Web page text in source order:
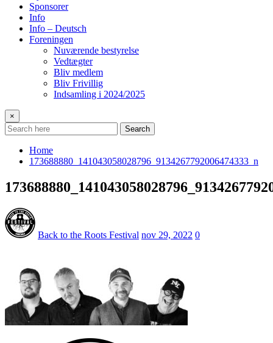
Sponsorer
Info
Info – Deutsch
Foreningen
Nuværende bestyrelse
Vedtægter
Bliv medlem
Bliv Frivillig
Indsamling i 2024/2025
×
Search
Home
173688880_141043058028796_9134267792006474333_n
Back to the Roots Festival nov 29, 2022 0